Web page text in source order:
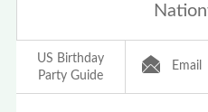
US Birthday
Party Guide
Email